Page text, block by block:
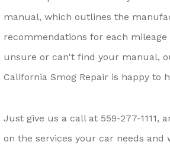
manual, which outlines the
recommendations for each
unsure or can't find your manual,
California Smog Repair is happy to
Just give us a call at 559-277-1111,
on the services your car needs and